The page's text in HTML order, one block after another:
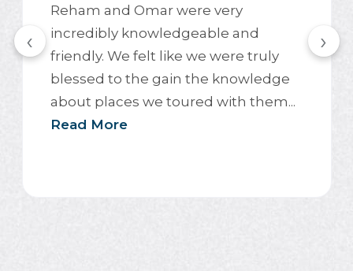
Reham and Omar were very
incredibly knowledgeable and
friendly. We felt like we were truly
blessed to the gain the knowledge
about places we toured with them...
Read More
‹ ›